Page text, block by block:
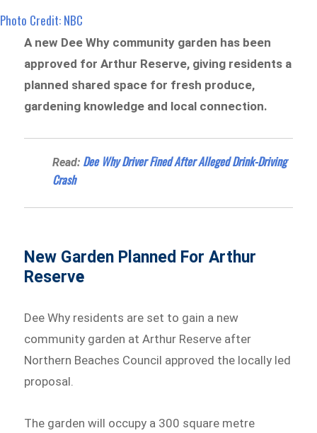
Photo Credit: NBC
A new Dee Why community garden has been
approved for Arthur Reserve, giving residents a
planned shared space for fresh produce,
gardening knowledge and local connection.
Read: Dee Why Driver Fined After Alleged Drink-Driving
Crash
New Garden Planned For Arthur
Reserve
Dee Why residents are set to gain a new
community garden at Arthur Reserve after
Northern Beaches Council approved the locally led
proposal.
The garden will occupy a 300 square metre